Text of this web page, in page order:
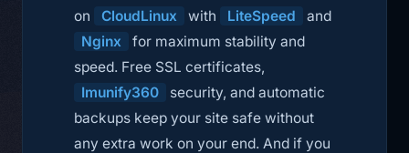
on
CloudLinux with LiteSpeed
and
Nginx
for maximum stability and
speed. Free SSL certificates,
Imunify360
security, and automatic
backups keep your site safe without
any extra work on your end. And if you